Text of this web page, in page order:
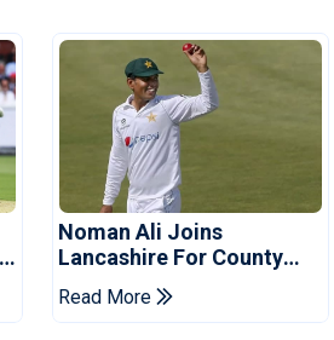
Noman Ali Joins
Lancashire For County
Championship Stint
Read More